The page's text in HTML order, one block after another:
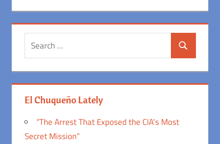
Search
Search
El Chuqueño Lately
“The Arrest That Exposed the CIA’s Most
Secret Mission”